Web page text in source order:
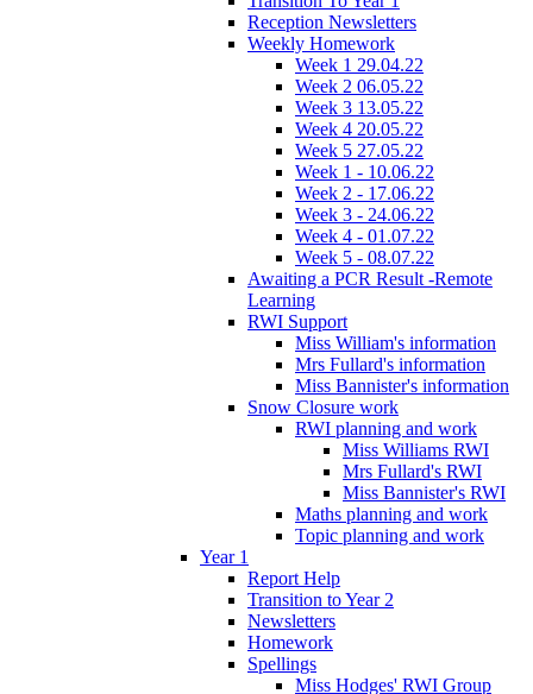
Reception Newsletters
Weekly Homework
Week 1 29.04.22
Week 2 06.05.22
Week 3 13.05.22
Week 4 20.05.22
Week 5 27.05.22
Week 1 - 10.06.22
Week 2 - 17.06.22
Week 3 - 24.06.22
Week 4 - 01.07.22
Week 5 - 08.07.22
Awaiting a PCR Result -Remote
Learning
RWI Support
Miss William's information
Mrs Fullard's information
Miss Bannister's information
Snow Closure work
RWI planning and work
Miss Williams RWI
Mrs Fullard's RWI
Miss Bannister's RWI
Maths planning and work
Topic planning and work
Year 1
Report Help
Transition to Year 2
Newsletters
Homework
Spellings
Miss Hodges' RWI Group